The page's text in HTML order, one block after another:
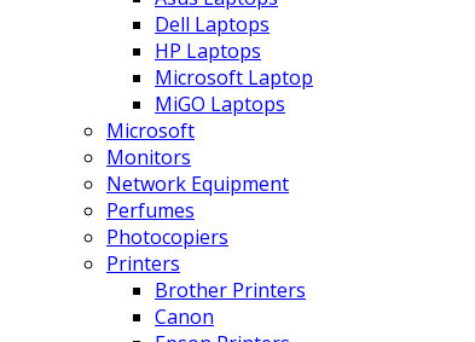
Dell Laptops
HP Laptops
Microsoft Laptop
MiGO Laptops
Microsoft
Monitors
Network Equipment
Perfumes
Photocopiers
Printers
Brother Printers
Canon